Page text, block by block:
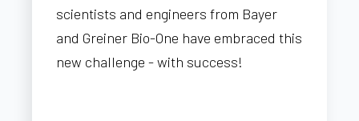
scientists and engineers from Bayer
and Greiner Bio-One have embraced this
new challenge - with success!